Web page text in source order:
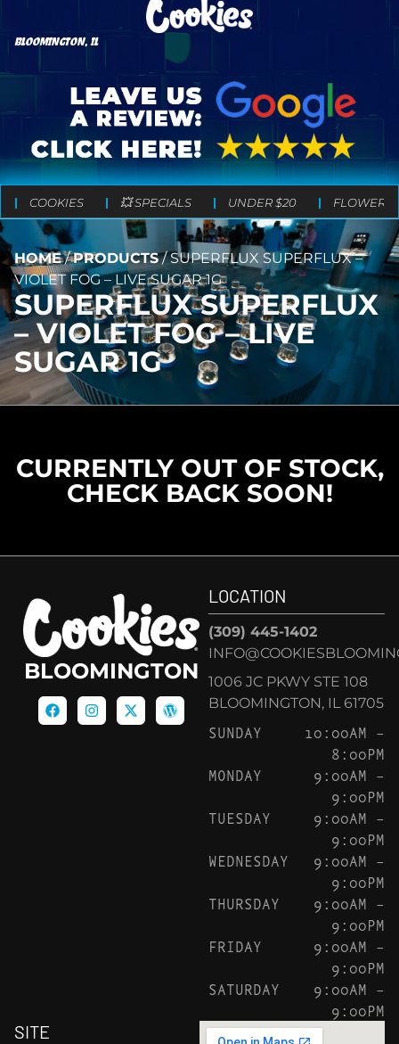
BLOOMINGTON, IL
COOKIES 💥 SPECIALS UNDER $20 FLOWER
HOME/PRODUCTS/SUPERFLUX SUPERFLUX –
VIOLET FOG – LIVE SUGAR 1G
SUPERFLUX SUPERFLUX
– VIOLET FOG – LIVE
SUGAR 1G
CURRENTLY OUT OF STOCK,
CHECK BACK SOON!
BLOOMINGTON
LOCATION
(309) 445-1402
1006 JC PKWY STE 108
BLOOMINGTON, IL 61705
SUNDAY
10:00AM –
8:00PM
MONDAY
9:00AM –
9:00PM
TUESDAY
9:00AM –
9:00PM
WEDNESDAY
9:00AM –
9:00PM
THURSDAY
9:00AM –
9:00PM
FRIDAY
9:00AM –
9:00PM
SATURDAY
9:00AM –
9:00PM
SITE